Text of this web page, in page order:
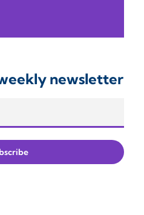
newsletter